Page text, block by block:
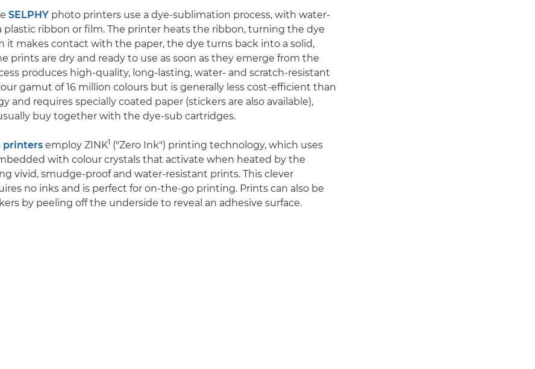
SELPHY photo printers use a dye-sublimation process, with water-
plastic ribbon or film. The printer heats the ribbon, turning the dye
it makes contact with the paper, the dye turns back into a solid,
prints are dry and ready to use as soon as they emerge from the
produces high-quality, long-lasting, water- and scratch-resistant
gamut of 16 million colours but is generally less cost-efficient than
and requires specially coated paper (stickers are also available),
buy together with the dye-sub cartridges.
printers employ ZINK1 ("Zero Ink") printing technology, which uses
with colour crystals that activate when heated by the
vivid, smudge-proof and water-resistant prints. This clever
no inks and is perfect for on-the-go printing. Prints can also be
by peeling off the underside to reveal an adhesive surface.